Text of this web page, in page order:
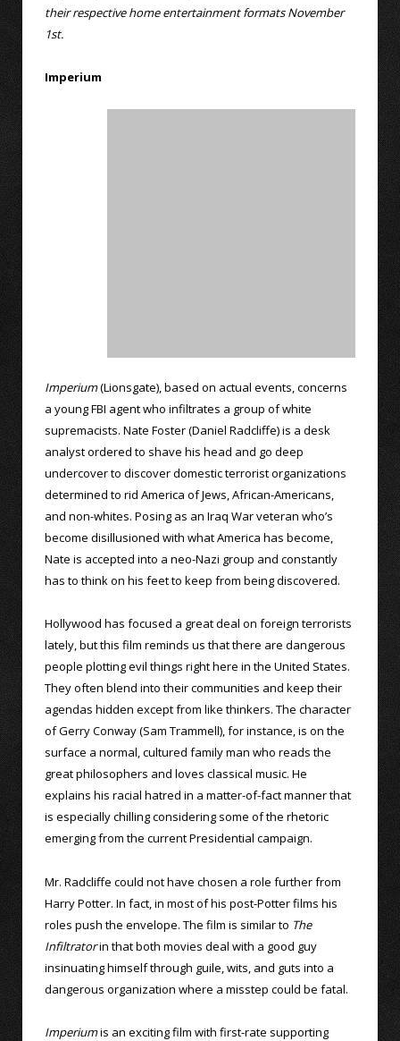
their respective home entertainment formats November
1st.
Imperium
Imperium(Lionsgate), based on actual events, concerns
a young FBI agent who infiltrates a group of white
supremacists. Nate Foster (Daniel Radcliffe) is a desk
analyst ordered to shave his head and go deep
undercover to discover domestic terrorist organizations
determined to rid America of Jews, African-Americans,
and non-whites. Posing as an Iraq War veteran who’s
become disillusioned with what America has become,
Nate is accepted into a neo-Nazi group and constantly
has to think on his feet to keep from being discovered.
Hollywood has focused a great deal on foreign terrorists
lately, but this film reminds us that there are dangerous
people plotting evil things right here in the United States.
They often blend into their communities and keep their
agendas hidden except from like thinkers. The character
of Gerry Conway (Sam Trammell), for instance, is on the
surface a normal, cultured family man who reads the
great philosophers and loves classical music. He
explains his racial hatred in a matter-of-fact manner that
is especially chilling considering some of the rhetoric
emerging from the current Presidential campaign.
Mr. Radcliffe could not have chosen a role further from
Harry Potter. In fact, in most of his post-Potter films his
roles push the envelope. The film is similar to The
Infiltratorin that both movies deal with a good guy
insinuating himself through guile, wits, and guts into a
dangerous organization where a misstep could be fatal.
Imperiumis an exciting film with first-rate supporting